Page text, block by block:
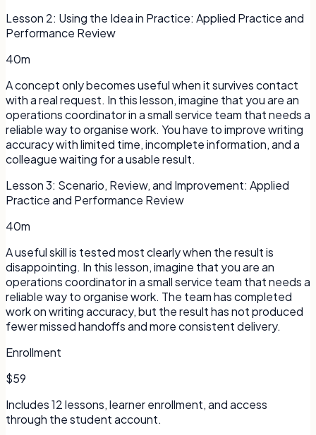
Lesson 2: Using the Idea in Practice: Applied Practice and
Performance Review
40m
A concept only becomes useful when it survives contact
with a real request. In this lesson, imagine that you are an
operations coordinator in a small service team that needs a
reliable way to organise work. You have to improve writing
accuracy with limited time, incomplete information, and a
colleague waiting for a usable result.
Lesson3: Scenario, Review, and Improvement: Applied
Practice and Performance Review
40m
A useful skill is tested most clearly when the result is
disappointing. In this lesson, imagine that you are an
operations coordinator in a small service team that needs a
reliable way to organise work. The team has completed
work on writing accuracy, but the result has not produced
fewer missed handoffs and more consistent delivery.
Enrollment
$59
Includes12lessons, learner enrollment, and access
through the student account.